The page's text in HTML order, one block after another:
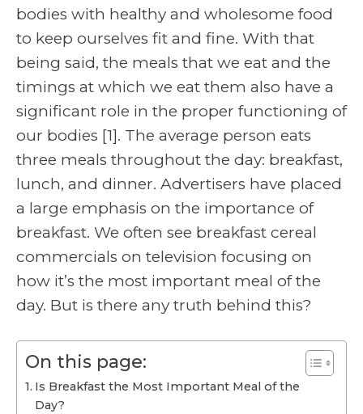
bodies with healthy and wholesome food
to keep ourselves fit and fine. With that
being said, the meals that we eat and the
timings at which we eat them also have a
significant role in the proper functioning of
our bodies [1]. The average person eats
three meals throughout the day: breakfast,
lunch, and dinner. Advertisers have placed
a large emphasis on the importance of
breakfast. We often see breakfast cereal
commercials on television focusing on
how it’s the most important meal of the
day. But is there any truth behind this?
On this page:
Is Breakfast the Most Important Meal of the
Day?